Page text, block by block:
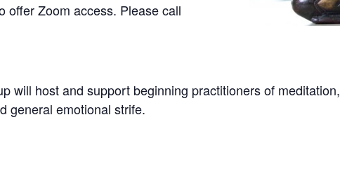
offer Zoom access. Please call
will host and support beginning practitioners of
general emotional strife.